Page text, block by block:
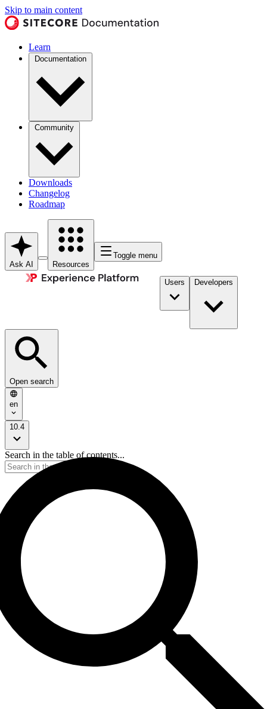
Skip to main content
Learn
Documentation
Community
Downloads
Changelog
Roadmap
Ask AI Resources
Toggle menu
Users Developers
Open search
en
10.4
Search in the table of contents...